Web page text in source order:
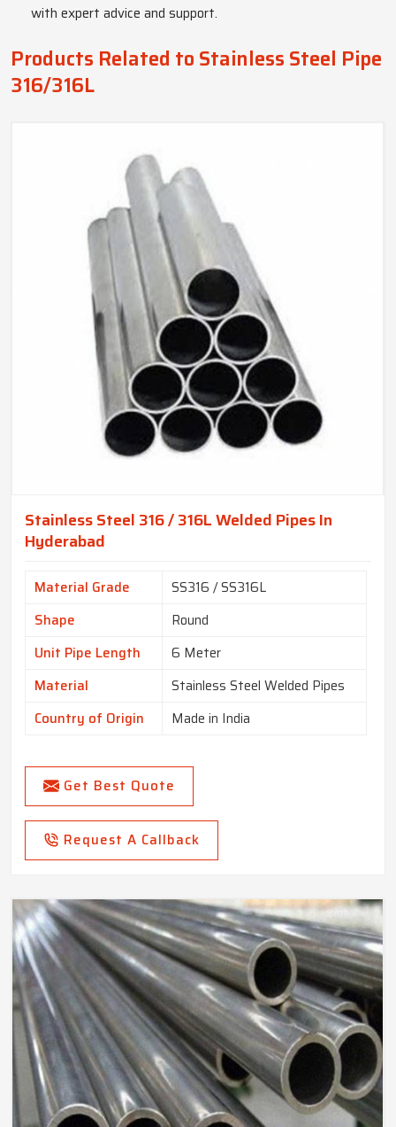
with expert advice and support.
Products Related to Stainless Steel Pipe
316/316L
Stainless Steel 316 / 316L Welded Pipes In
Hyderabad
Material Grade
SS316 / SS316L
Shape
Round
Unit Pipe Length
6 Meter
Material
Stainless Steel Welded Pipes
Country of Origin
Made in India
Get Best Quote
Request A Callback